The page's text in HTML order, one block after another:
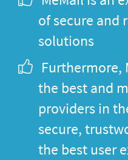
of secure and
solutions
Furthermore,
the best and
providers in
secure,
the best user